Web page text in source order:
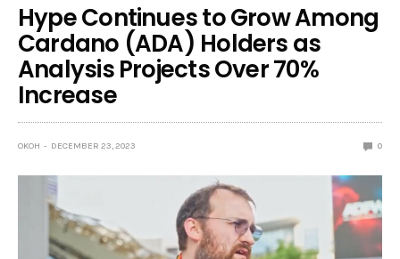
Hype Continues to Grow Among
Cardano (ADA) Holders as
Analysis Projects Over 70%
Increase
OKOH DECEMBER 23, 2023 0